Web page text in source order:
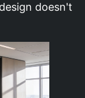
doesn't